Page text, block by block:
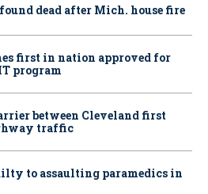
dead after Mich. house fire
first in nation approved for
program
between Cleveland first
traffic
to assaulting paramedics in